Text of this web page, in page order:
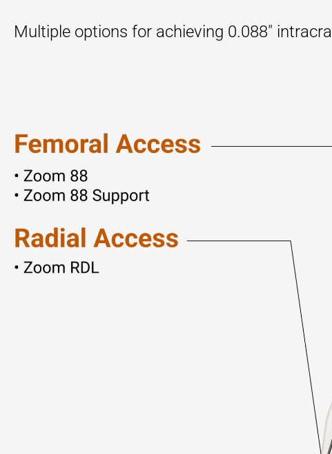
Multiple options for achieving 0.088″